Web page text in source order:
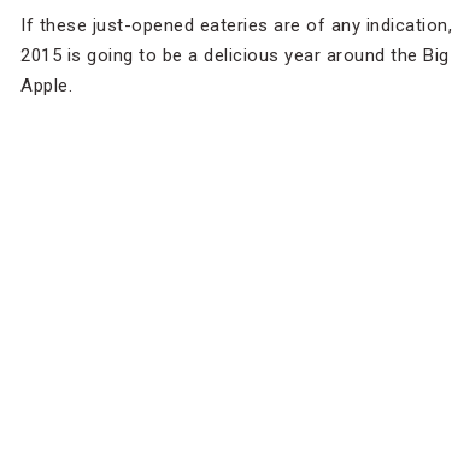
If these just-opened eateries are of any indication,
2015 is going to be a delicious year around the Big
Apple.